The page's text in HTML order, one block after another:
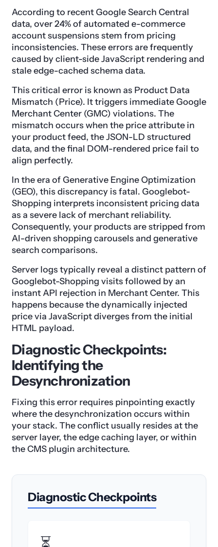
According to recent Google Search Central
data, over 24% of automated e-commerce
account suspensions stem from pricing
inconsistencies. These errors are frequently
caused by client-side JavaScript rendering and
stale edge-cached schema data.
This critical error is known as Product Data
Mismatch (Price). It triggers immediate Google
Merchant Center (GMC) violations. The
mismatch occurs when the price attribute in
your product feed, the JSON-LD structured
data, and the final DOM-rendered price fail to
align perfectly.
In the era of Generative Engine Optimization
(GEO), this discrepancy is fatal. Googlebot-
Shopping interprets inconsistent pricing data
as a severe lack of merchant reliability.
Consequently, your products are stripped from
AI-driven shopping carousels and generative
search comparisons.
Server logs typically reveal a distinct pattern of
Googlebot-Shopping visits followed by an
instant API rejection in Merchant Center. This
happens because the dynamically injected
price via JavaScript diverges from the initial
HTML payload.
Diagnostic Checkpoints:
Identifying the
Desynchronization
Fixing this error requires pinpointing exactly
where the desynchronization occurs within
your stack. The conflict usually resides at the
server layer, the edge caching layer, or within
the CMS plugin architecture.
Diagnostic Checkpoints